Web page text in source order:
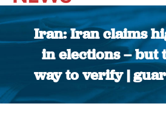
Iran: Iran claims
in elections – but
way to verify |
You